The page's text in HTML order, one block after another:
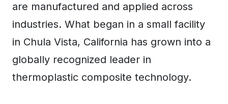
are manufactured and applied across
industries. What began in a small facility
in Chula Vista, California has grown into a
globally recognized leader in
thermoplastic composite technology.